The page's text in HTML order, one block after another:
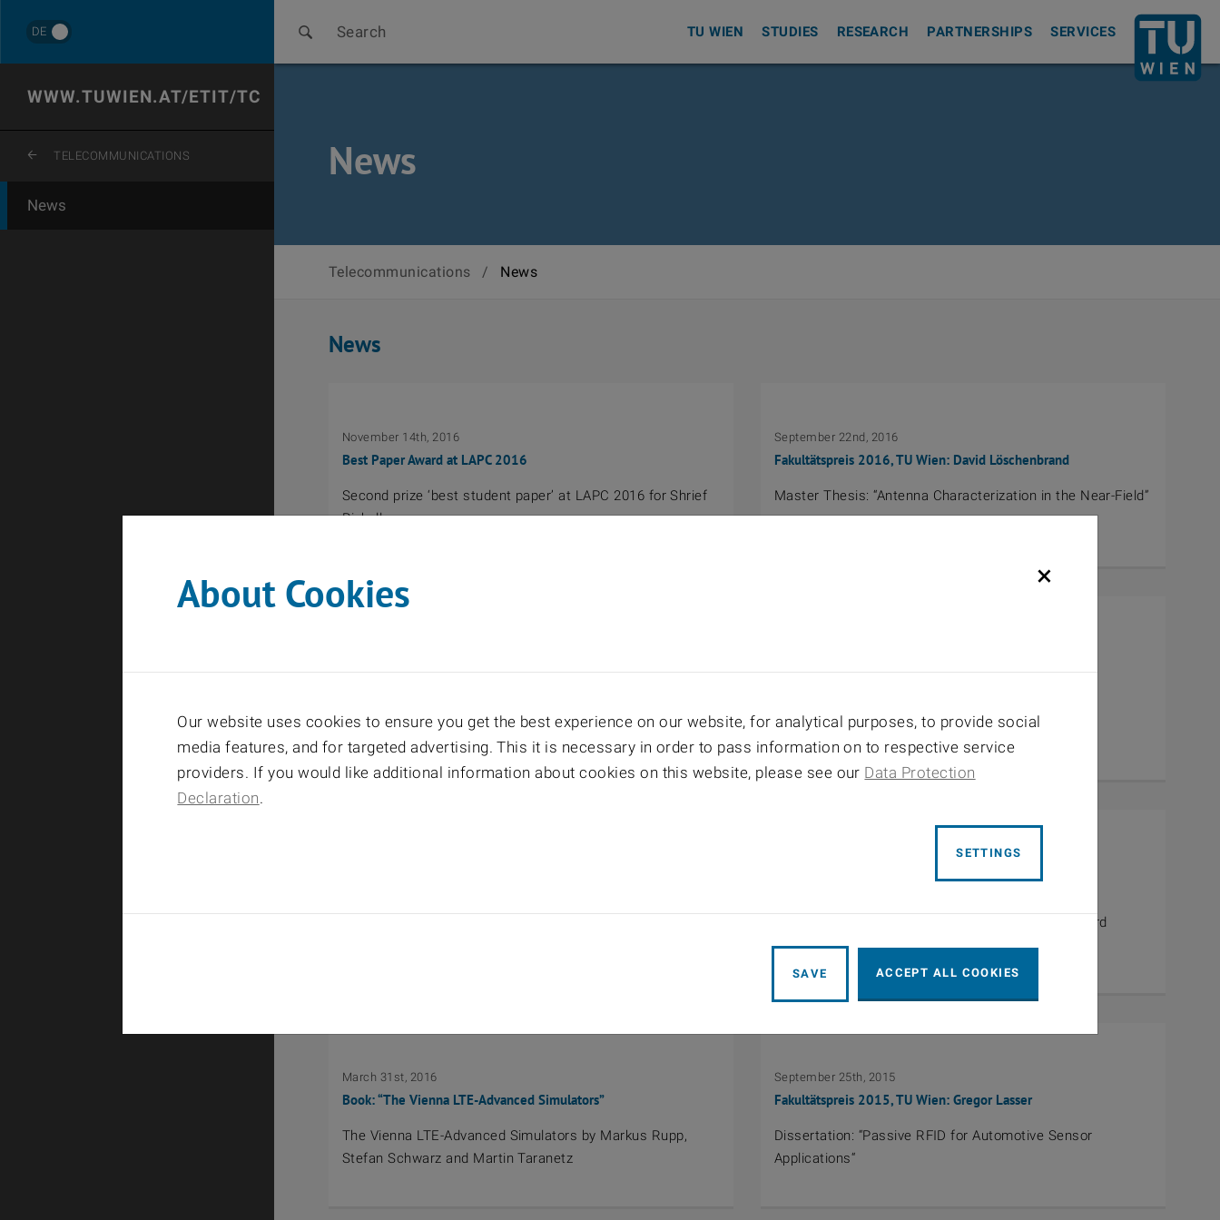
WWW.TUWIEN.AT/ETIT/TC
ZURÜCK ZUR LETZTEN EBENE
TELECOMMUNICATIONS
News
DE Search TU WIEN STUDIES RESEARCH PARTNERSHIPS SERVICES Back to the
News
Telecommunications / News
News
November 14th, 2016
Best Paper Award at LAPC 2016
Second prize ‘best student paper’ at LAPC 2016 for Shrief
Rizkalla
September 22nd, 2016
Fakultätspreis 2016, TU Wien: David Löschenbrand
Master Thesis: “Antenna Characterization in the Near-Field”
Fakultätspreis 2016, TU Wien: Stefan Pratschner
LTE-A Uplink”
Ernst-Blickle-Studienpreis 2015
EurAAP Propagation Award 2016: Ernst Bonek
Ernst Bonek receives the EurAAP Propagation Award
March 31st, 2016
Book: “The Vienna LTE-Advanced Simulators”
The Vienna LTE-Advanced Simulators by Markus Rupp,
Stefan Schwarz and Martin Taranetz
September 25th, 2015
Fakultätspreis 2015, TU Wien: Gregor Lasser
Dissertation: “Passive RFID for Automotive Sensor
Applications“
×
About Cookies
Our website uses cookies to ensure you get the best experience on our website, for analytical purposes, to provide social
media features, and for targeted advertising. This it is necessary in order to pass information on to respective service
providers. If you would like additional information about cookies on this website, please see our Data Protection
Declaration.
SETTINGS
SAVE ACCEPT ALL COOKIES